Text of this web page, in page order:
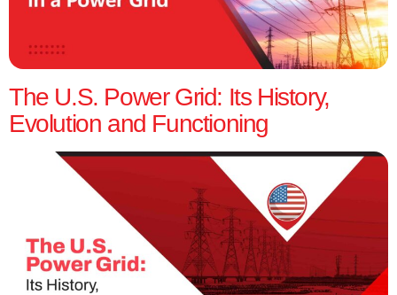
The U.S. Power Grid: Its History,
Evolution and Functioning